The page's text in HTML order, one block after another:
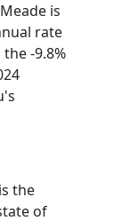
is
rate
-9.8%
the
of